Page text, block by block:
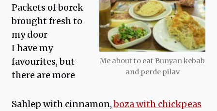
Me about to eat Bunyan kebab
and perde pilav
Packets of borek
brought fresh to
my door
I have my
favourites, but
there are more
Sahlep with cinnamon,boza with chickpeas